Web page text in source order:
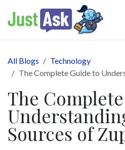
All Blogs
Technology
The Complete Guide to
The
Sources of